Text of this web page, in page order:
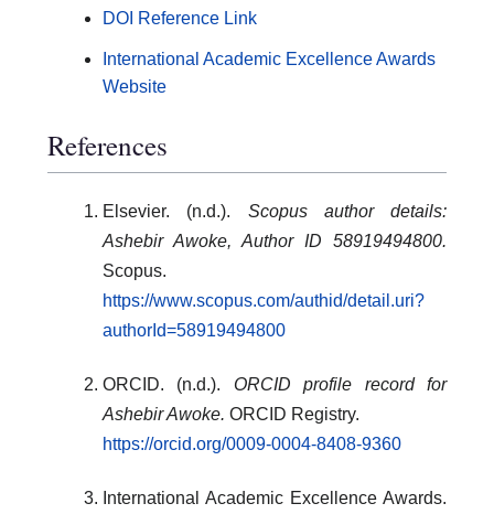
DOI Reference Link
International Academic Excellence Awards
Website
References
Elsevier. (n.d.). Scopus author details:
Ashebir Awoke, Author ID 58919494800.
Scopus.
https://www.scopus.com/authid/detail.uri?
authorId=58919494800
ORCID. (n.d.). ORCID profile record for
Ashebir Awoke. ORCID Registry.
https://orcid.org/0009-0004-8408-9360
International Academic Excellence Awards.